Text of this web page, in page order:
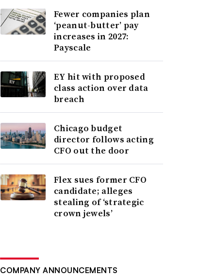
Fewer companies plan
‘peanut-butter’ pay
increases in 2027:
Payscale
EY hit with proposed
class action over data
breach
Chicago budget
director follows acting
CFO out the door
Flex sues former CFO
candidate; alleges
stealing of ‘strategic
crown jewels’
COMPANY ANNOUNCEMENTS